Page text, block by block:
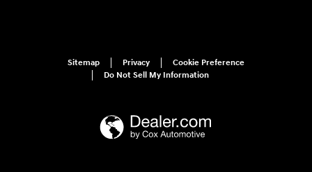
Sitemap Privacy
Cookie Preference
Do Not Sell My Information